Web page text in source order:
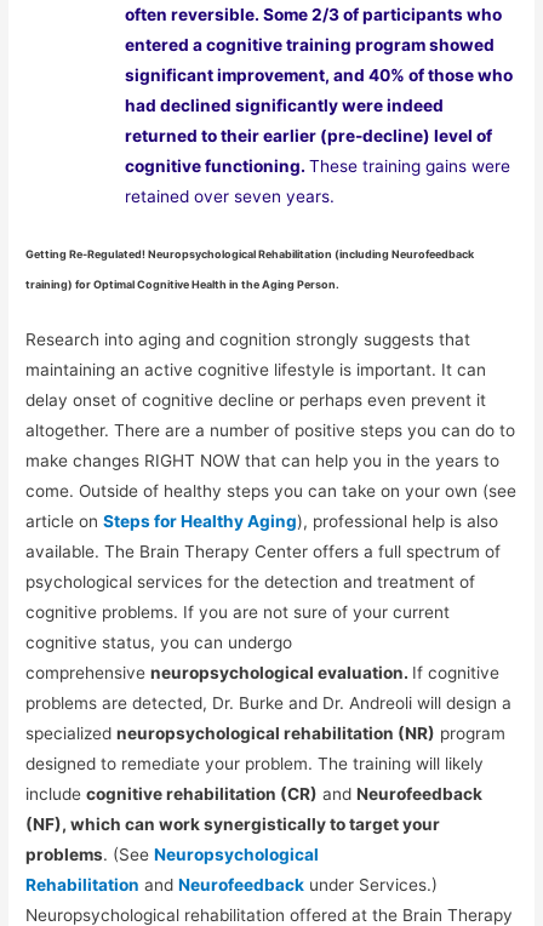
often reversible. Some 2/3 of participants who
entered a cognitive training program showed
significant improvement, and 40% of those who
had declined significantly were indeed
returned to their earlier (pre-decline) level of
cognitive functioning.These training gains were
retained over seven years.
Getting Re-Regulated! Neuropsychological Rehabilitation (including Neurofeedback
training) for Optimal Cognitive Health in the Aging Person.
Research into aging and cognition strongly suggests that
maintaining an active cognitive lifestyle is important. It can
delay onset of cognitive decline or perhaps even prevent it
altogether. There are a number of positive steps you can do to
make changes RIGHT NOW that can help you in the years to
come. Outside of healthy steps you can take on your own (see
article onSteps for Healthy Aging), professional help is also
available. The Brain Therapy Center offers a full spectrum of
psychological services for the detection and treatment of
cognitive problems. If you are not sure of your current
cognitive status, you can undergo
comprehensiveneuropsychological evaluation. If cognitive
problems are detected, Dr. Burke and Dr. Andreoli will design a
specializedneuropsychological rehabilitation (NR) program
designed to remediate your problem. The training will likely
includecognitive rehabilitation (CR) andNeurofeedback
(NF), which can work synergistically to target your
problems. (SeeNeuropsychological
Rehabilitation andNeurofeedback under Services.)
Neuropsychological rehabilitation offered at the Brain Therapy